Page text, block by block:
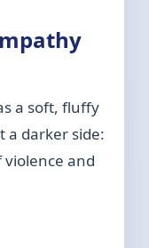
a soft, fluffy
a darker side:
and